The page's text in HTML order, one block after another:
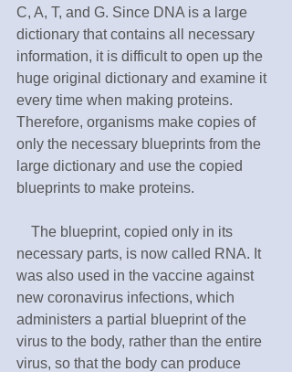
C, A, T, and G. Since DNA is a large
dictionary that contains all necessary
information, it is difficult to open up the
huge original dictionary and examine it
every time when making proteins.
Therefore, organisms make copies of
only the necessary blueprints from the
large dictionary and use the copied
blueprints to make proteins.
The blueprint, copied only in its
necessary parts, is now called RNA. It
was also used in the vaccine against
new coronavirus infections, which
administers a partial blueprint of the
virus to the body, rather than the entire
virus, so that the body can produce